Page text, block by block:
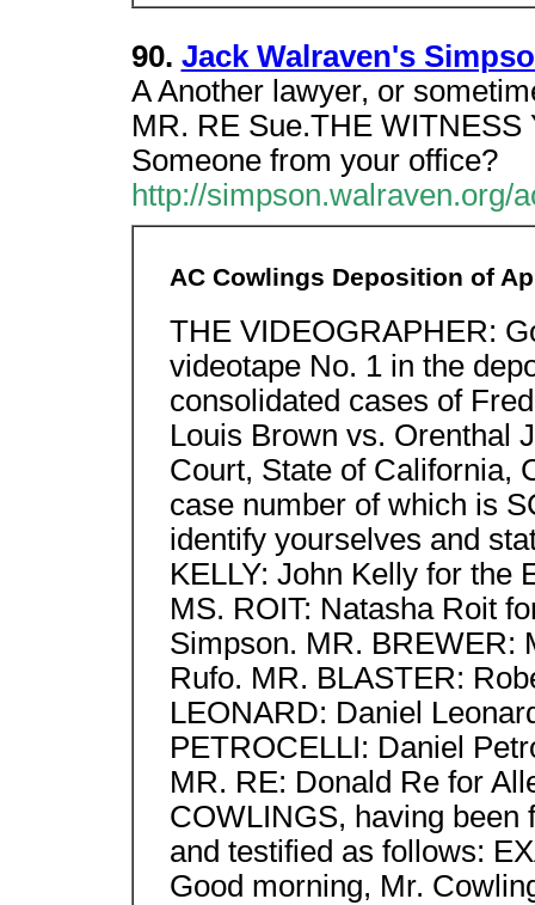
90. Jack Walraven's
A Another lawyer, or
MR. RE Sue.THE WITNESS
Someone from your office?
http://simpson.walraven.org/
AC Cowlings Deposition of
THE VIDEOGRAPHER:
videotape No. 1 in the
consolidated cases of
Louis Brown vs. Orenthal
Court, State of California,
case number of which is
identify yourselves and
KELLY: John Kelly for the
MS. ROIT: Natasha Roit
Simpson. MR. BREWER:
Rufo. MR. BLASTER:
LEONARD: Daniel
PETROCELLI: Daniel
MR. RE: Donald Re for
COWLINGS, having been
and testified as follows:
Good morning, Mr.